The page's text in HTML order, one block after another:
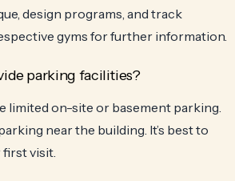
design programs, and track
gyms for further information.
parking facilities?
limited on-site or basement parking.
near the building. It’s best to
visit.